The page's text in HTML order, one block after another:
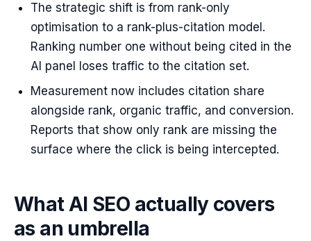
The strategic shift is from rank-only
optimisation to a rank-plus-citation model.
Ranking number one without being cited in the
AI panel loses traffic to the citation set.
Measurement now includes citation share
alongside rank, organic traffic, and conversion.
Reports that show only rank are missing the
surface where the click is being intercepted.
What AI SEO actually covers
as an umbrella